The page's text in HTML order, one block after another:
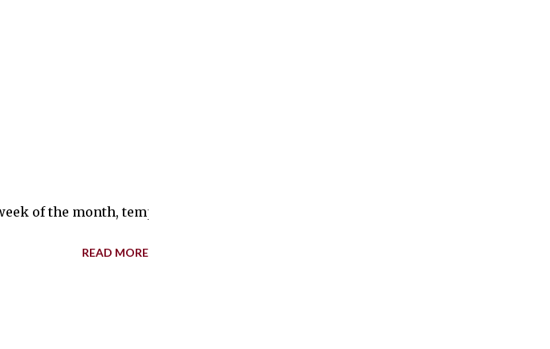
of the month, temperatures fluctuated above normal this past week evening
READ MORE